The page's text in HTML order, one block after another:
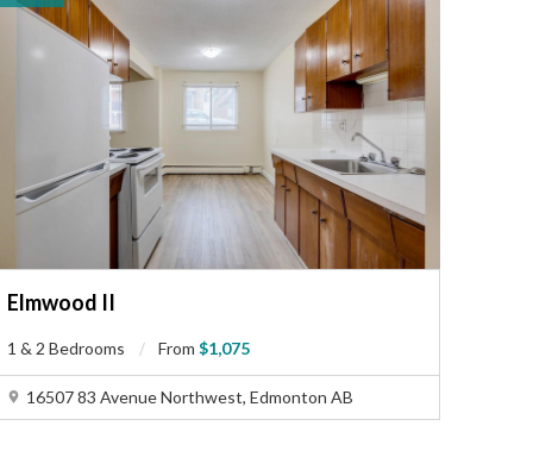
Elmwood II
1 & 2 Bedrooms From $1,075
16507 83 Avenue Northwest, Edmonton AB